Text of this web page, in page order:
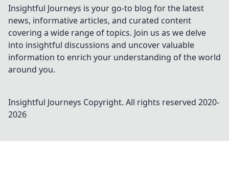
Insightful Journeys is your go-to blog for the latest
news, informative articles, and curated content
covering a wide range of topics. Join us as we delve
into insightful discussions and uncover valuable
information to enrich your understanding of the world
around you.
Insightful Journeys Copyright. All rights reserved 2020-
2026